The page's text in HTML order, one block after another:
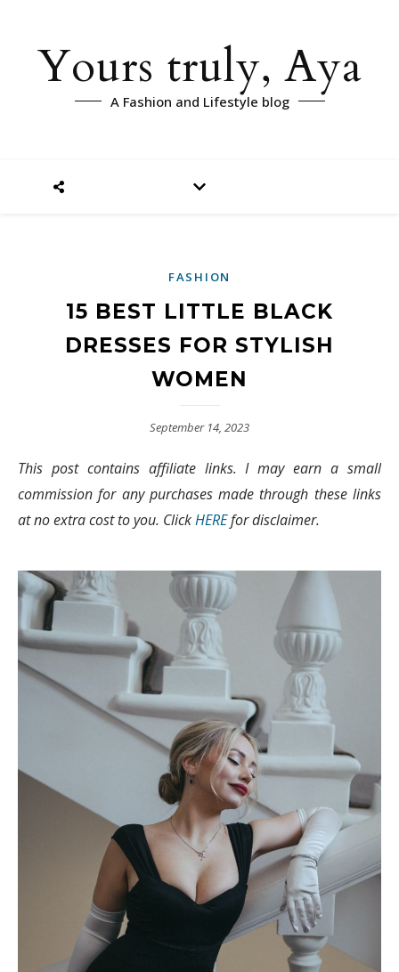
Yours truly, Aya
A Fashion and Lifestyle blog
FASHION
15 BEST LITTLE BLACK
DRESSES FOR STYLISH
WOMEN
September 14, 2023
This post contains affiliate links. I may earn a small
commission for any purchases made through these links
at no extra cost to you. ClickHEREfor disclaimer.